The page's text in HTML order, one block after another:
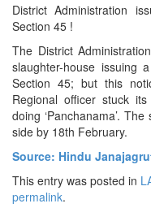
District Administration
Section 45 !
The District
slaughter-house issuing
Section 45; but this
Regional officer stuck
doing ‘Panchanama’.
side by 18th February.
Source: Hindu
This entry was posted in
permalink.